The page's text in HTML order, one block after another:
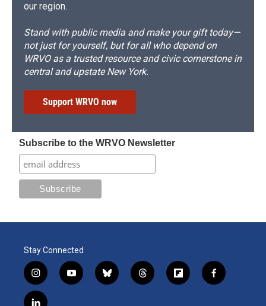
our region.
Stand with public media and make your gift today—
not just for yourself, but for all who depend on
WRVO as a trusted resource and civic cornerstone in
central and upstate New York.
Support WRVO now
Subscribe to the WRVO Newsletter
Stay Connected
i
n
s
y
o
b
l
t
h
f
l
f
a